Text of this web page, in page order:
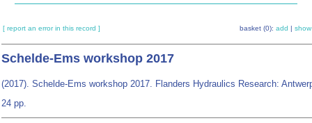
[ report an error in this record ] basket (0): add show
Schelde-Ems workshop 2017
(2017). Schelde-Ems workshop 2017. Flanders Hydraulics Research:
24 pp.